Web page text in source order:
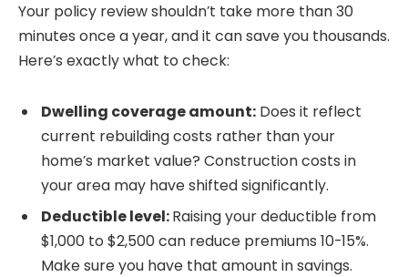
Your policy review shouldn’t take more than 30
minutes once a year, and it can save you thousands.
Here’s exactly what to check:
Dwelling coverage amount: Does it reflect
current rebuilding costs rather than your
home’s market value? Construction costs in
your area may have shifted significantly.
Deductible level:Raising your deductible from
$1,000 to $2,500 can reduce premiums 10-15%.
Make sure you have that amount in savings.